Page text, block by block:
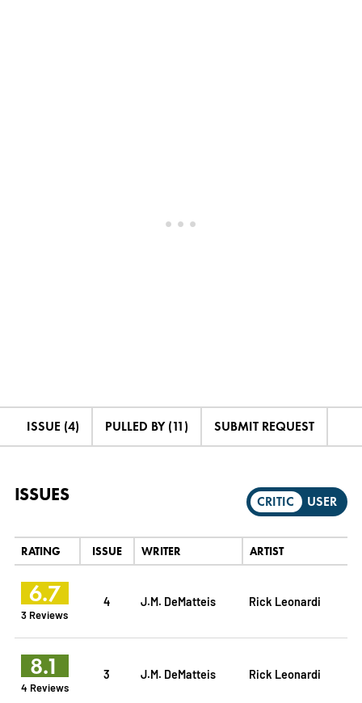
ISSUE (4) PULLED BY (11) SUBMIT REQUEST
ISSUES CRITIC USER
RATING ISSUE WRITER ARTIST
6.7
3 Reviews
4 J.M. DeMatteis Rick Leonardi
8.1
4 Reviews
3 J.M. DeMatteis Rick Leonardi